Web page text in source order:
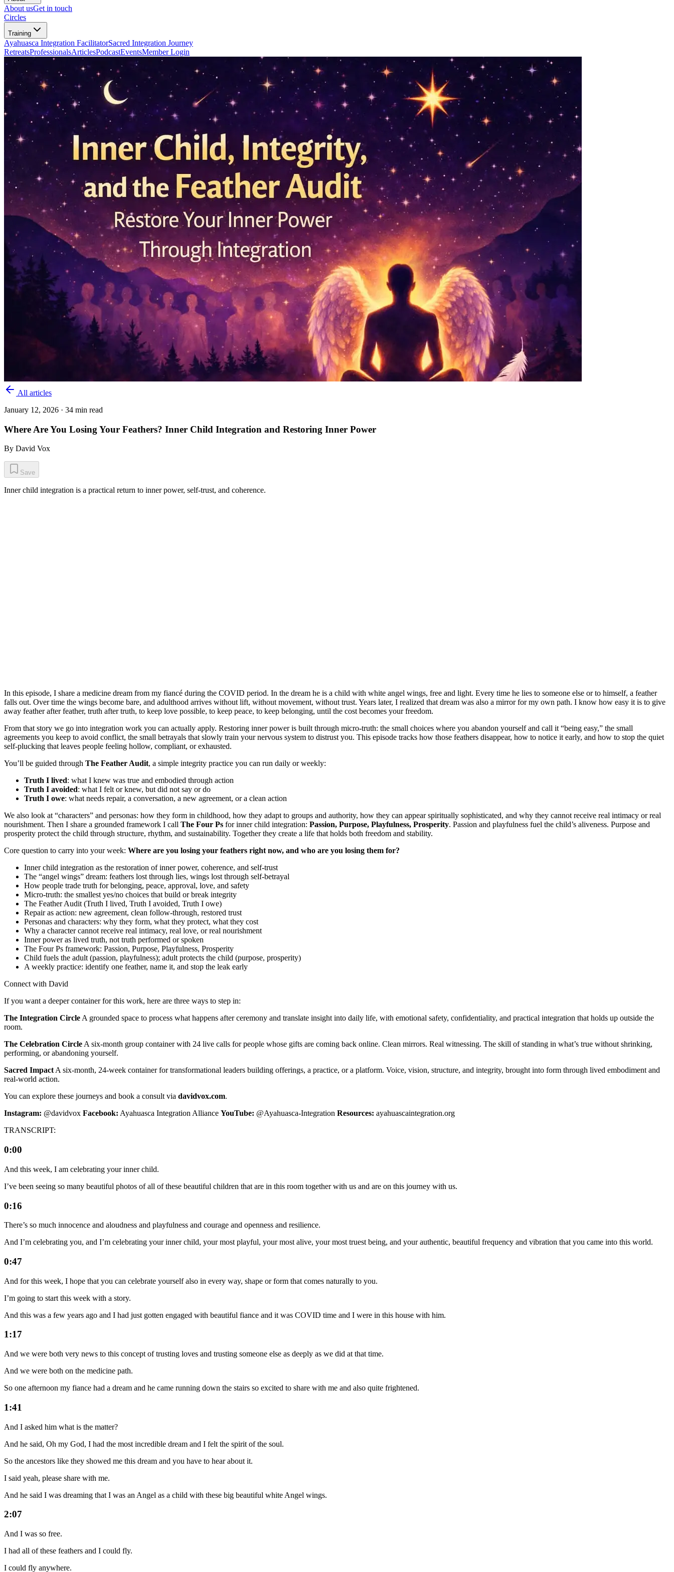
About usGet in touch
Circles
Training
Ayahuasca Integration FacilitatorSacred Integration Journey
RetreatsProfessionalsArticlesPodcastEventsMember Login
All articles
January 12, 2026 · 34 min read
Where Are You Losing Your Feathers? Inner Child Integration and Restoring Inner Power
By David Vox
Save
Inner child integration is a practical return to inner power, self-trust, and coherence.
In this episode, I share a medicine dream from my fiancé during the COVID period. In the dream he is a child with white angel wings, free and light. Every time he lies to someone else or to himself, a feather
falls out. Over time the wings become bare, and adulthood arrives without lift, without movement, without trust. Years later, I realized that dream was also a mirror for my own path. I know how easy it is to give
away feather after feather, truth after truth, to keep love possible, to keep peace, to keep belonging, until the cost becomes your freedom.
From that story we go into integration work you can actually apply. Restoring inner power is built through micro-truth: the small choices where you abandon yourself and call it “being easy,” the small
agreements you keep to avoid conflict, the small betrayals that slowly train your nervous system to distrust you. This episode tracks how those feathers disappear, how to notice it early, and how to stop the quiet
self-plucking that leaves people feeling hollow, compliant, or exhausted.
You’ll be guided through The Feather Audit, a simple integrity practice you can run daily or weekly:
Truth I lived: what I knew was true and embodied through action
Truth I avoided: what I felt or knew, but did not say or do
Truth I owe: what needs repair, a conversation, a new agreement, or a clean action
We also look at “characters” and personas: how they form in childhood, how they adapt to groups and authority, how they can appear spiritually sophisticated, and why they cannot receive real intimacy or real
nourishment. Then I share a grounded framework I call The Four Ps for inner child integration: Passion, Purpose, Playfulness, Prosperity. Passion and playfulness fuel the child’s aliveness. Purpose and
prosperity protect the child through structure, rhythm, and sustainability. Together they create a life that holds both freedom and stability.
Core question to carry into your week: Where are you losing your feathers right now, and who are you losing them for?
Inner child integration as the restoration of inner power, coherence, and self-trust
The “angel wings” dream: feathers lost through lies, wings lost through self-betrayal
How people trade truth for belonging, peace, approval, love, and safety
Micro-truth: the smallest yes/no choices that build or break integrity
The Feather Audit (Truth I lived, Truth I avoided, Truth I owe)
Repair as action: new agreement, clean follow-through, restored trust
Personas and characters: why they form, what they protect, what they cost
Why a character cannot receive real intimacy, real love, or real nourishment
Inner power as lived truth, not truth performed or spoken
The Four Ps framework: Passion, Purpose, Playfulness, Prosperity
Child fuels the adult (passion, playfulness); adult protects the child (purpose, prosperity)
A weekly practice: identify one feather, name it, and stop the leak early
Connect with David
If you want a deeper container for this work, here are three ways to step in:
The Integration CircleA grounded space to process what happens after ceremony and translate insight into daily life, with emotional safety, confidentiality, and practical integration that holds up outside the
room.
The Celebration CircleA six-month group container with 24 live calls for people whose gifts are coming back online. Clean mirrors. Real witnessing. The skill of standing in what’s true without shrinking,
performing, or abandoning yourself.
Sacred ImpactA six-month, 24-week container for transformational leaders building offerings, a practice, or a platform. Voice, vision, structure, and integrity, brought into form through lived embodiment and
real-world action.
You can explore these journeys and book a consult via davidvox.com.
Instagram: @davidvox Facebook: Ayahuasca Integration Alliance YouTube: @Ayahuasca-Integration Resources: ayahuascaintegration.org
TRANSCRIPT:
0:00
And this week, I am celebrating your inner child.
I’ve been seeing so many beautiful photos of all of these beautiful children that are in this room together with us and are on this journey with us.
0:16
There’s so much innocence and aloudness and playfulness and courage and openness and resilience.
And I’m celebrating you, and I’m celebrating your inner child, your most playful, your most alive, your most truest being, and your authentic, beautiful frequency and vibration that you came into this world.
0:47
And for this week, I hope that you can celebrate yourself also in every way, shape or form that comes naturally to you.
I’m going to start this week with a story.
And this was a few years ago and I had just gotten engaged with beautiful fiance and it was COVID time and I were in this house with him.
1:17
And we were both very news to this concept of trusting loves and trusting someone else as deeply as we did at that time.
And we were both on the medicine path.
So one afternoon my fiance had a dream and he came running down the stairs so excited to share with me and also quite frightened.
1:41
And I asked him what is the matter?
And he said, Oh my God, I had the most incredible dream and I felt the spirit of the soul.
So the ancestors like they showed me this dream and you have to hear about it.
I said yeah, please share with me.
And he said I was dreaming that I was an Angel as a child with these big beautiful white Angel wings.
2:07
And I was so free.
I had all of these feathers and I could fly.
I could fly anywhere.